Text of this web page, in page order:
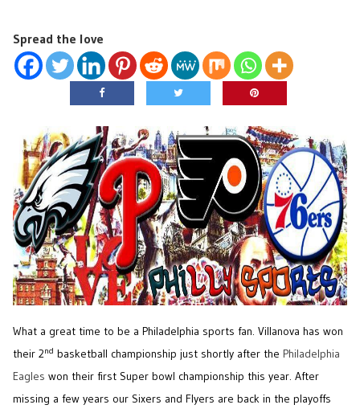
Spread the love
What a great time to be a Philadelphia sports fan. Villanova has won
their 2nd basketball championship just shortly after the Philadelphia
Eagles won their first Super bowl championship this year. After
missing a few years our Sixers and Flyers are back in the playoffs